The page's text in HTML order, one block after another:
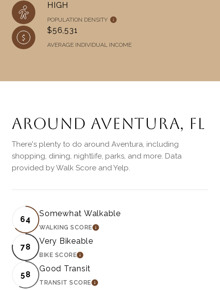
HIGH
POPULATION DENSITY
$56,531
AVERAGE INDIVIDUAL INCOME
AROUND AVENTURA, FL
There's plenty to do around Aventura, including
shopping, dining, nightlife, parks, and more. Data
provided by Walk Score and Yelp.
64
Somewhat Walkable
WALKING SCORELEARN MORE
78
Very Bikeable
BIKE SCORELEARN MORE
58
Good Transit
TRANSIT SCORELEARN MORE